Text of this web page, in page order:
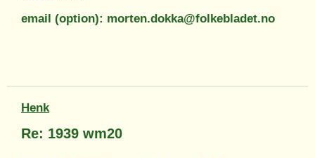
email (option): morten.dokka@folkebladet.no
Henk
Re: 1939 wm20